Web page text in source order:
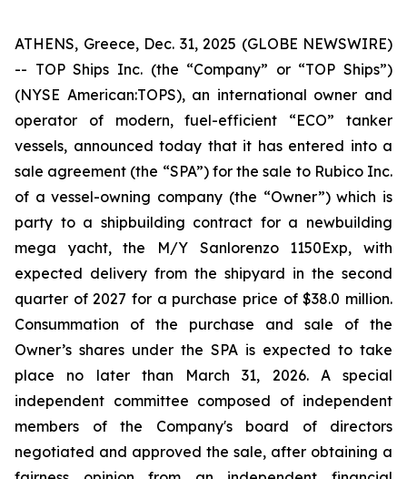
ATHENS, Greece, Dec. 31, 2025 (GLOBE NEWSWIRE)
-- TOP Ships Inc. (the “Company” or “TOP Ships”)
(NYSE American:TOPS), an international owner and
operator of modern, fuel-efficient “ECO” tanker
vessels, announced today that it has entered into a
sale agreement (the “SPA”) for the sale to Rubico Inc.
of a vessel-owning company (the “Owner”) which is
party to a shipbuilding contract for a newbuilding
mega yacht, the M/Y Sanlorenzo 1150Exp, with
expected delivery from the shipyard in the second
quarter of 2027 for a purchase price of $38.0 million.
Consummation of the purchase and sale of the
Owner’s shares under the SPA is expected to take
place no later than March 31, 2026. A special
independent committee composed of independent
members of the Company's board of directors
negotiated and approved the sale, after obtaining a